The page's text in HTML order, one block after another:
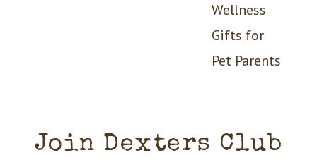
Wellness
Gifts for
Pet Parents
Join Dexters Club